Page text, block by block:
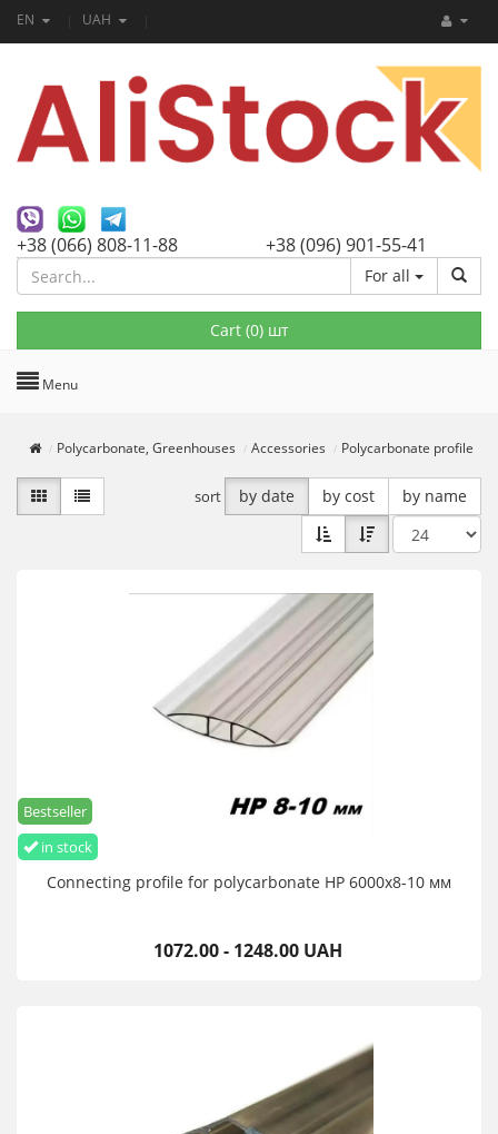
EN UAH
+38 (066) 808-11-88 +38 (096) 901-55-41
For all
Cart (0) шт
Menu
Polycarbonate, Greenhouses Accessories Polycarbonate profile
sort by date by cost by name
in stock
Bestseller
Connecting profile for polycarbonate HP 6000х8-10 мм
1072.00 - 1248.00 UAH